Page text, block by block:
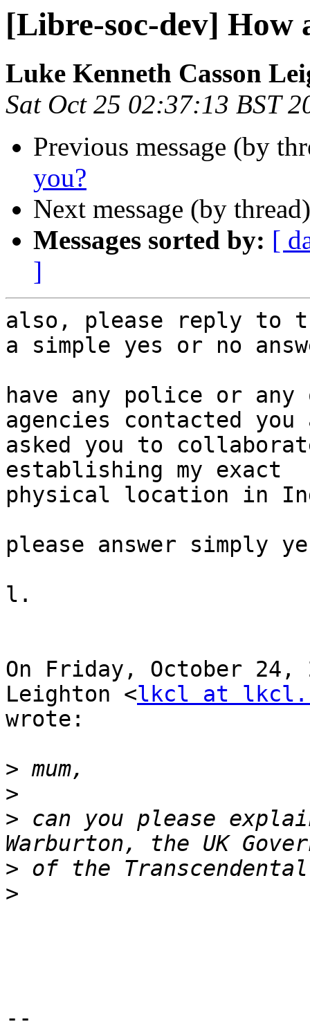
[Libre-soc-dev] How
Luke Kenneth Casson
Sat Oct 25 02:37:13 BST
Previous message (by
you?
Next message (by
Messages sorted by: [
]
also, please reply to
a simple yes or no
have any police or any
agencies contacted you
asked you to
establishing my exact
physical location in
please answer simply
l.
On Friday, October 24,
Leighton <lkcl at
wrote:
>
>
> can you please
>
>
--